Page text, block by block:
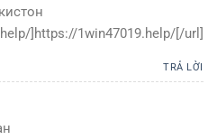
]https://1win47019.help/[/url]
TRẢ LỜI